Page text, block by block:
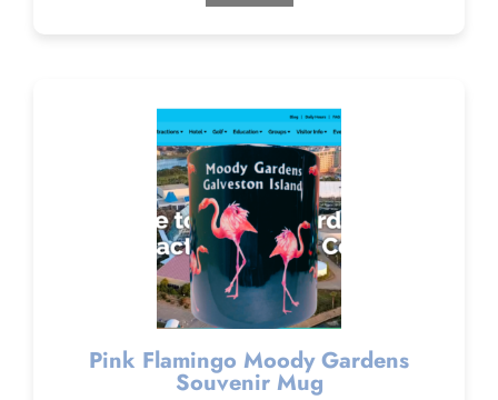
Pink Flamingo Moody Gardens
Souvenir Mug